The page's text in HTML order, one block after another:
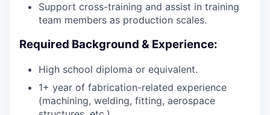
Support cross-training and assist in training
team members as production scales.
Required Background & Experience:
High school diploma or equivalent.
1+ year of fabrication-related experience
(machining, welding, fitting, aerospace